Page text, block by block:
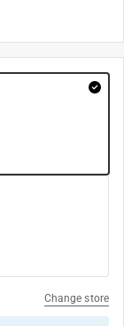
Change store